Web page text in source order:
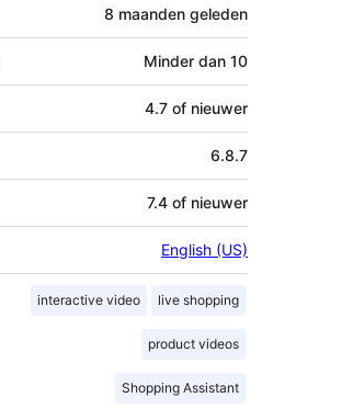
8 maanden geleden
Minder dan 10
4.7 of nieuwer
6.8.7
7.4 of nieuwer
English (US)
interactive video live shopping
product videos
Shopping Assistant